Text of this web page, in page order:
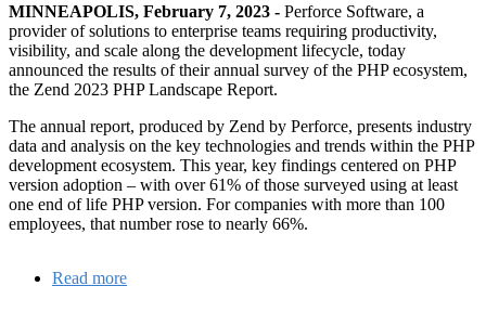
MINNEAPOLIS, February 7, 2023 - Perforce Software, a
provider of solutions to enterprise teams requiring productivity,
visibility, and scale along the development lifecycle, today
announced the results of their annual survey of the PHP ecosystem,
the Zend 2023 PHP Landscape Report.
The annual report, produced by Zend by Perforce, presents industry
data and analysis on the key technologies and trends within the PHP
development ecosystem. This year, key findings centered on PHP
version adoption – with over 61% of those surveyed using at least
one end of life PHP version. For companies with more than 100
employees, that number rose to nearly 66%.
Read more